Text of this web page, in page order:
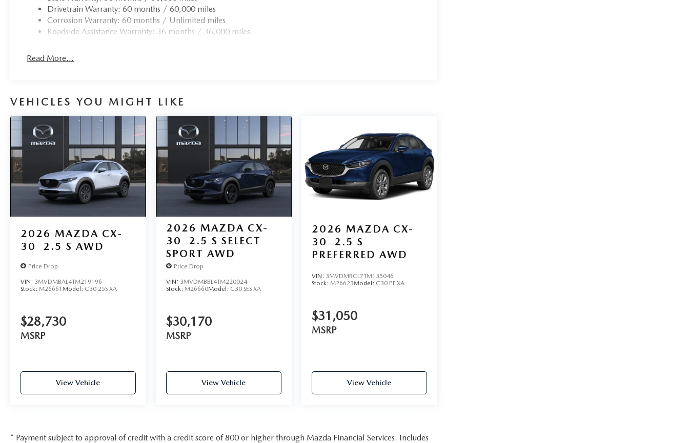
Drivetrain Warranty: 60 months / 60,000 miles
Corrosion Warranty: 60 months / Unlimited miles
Roadside Assistance Warranty: 36 months / 36,000 miles
Read More...
VEHICLES YOU MIGHT LIKE
2026 MAZDA CX-
30
2.5 S AWD
Price Drop
VIN: 3MVDMBAL4TM219196
Stock: M26661 Model: C30 25S XA
$28,730
MSRP
View Vehicle
2026 MAZDA CX-
30
2.5 S SELECT
SPORT AWD
Price Drop
VIN: 3MVDMBBL4TM220024
Stock: M26660Model: C30 SES XA
$30,170
MSRP
View Vehicle
2026 MAZDA CX-
30
2.5 S
PREFERRED AWD
VIN: 3MVDMBCL7TM135046
Stock: M26623Model: C30 PF XA
$31,050
MSRP
View Vehicle
* Payment subject to approval of credit with a credit score of 800 or higher through Mazda Financial Services. Includes